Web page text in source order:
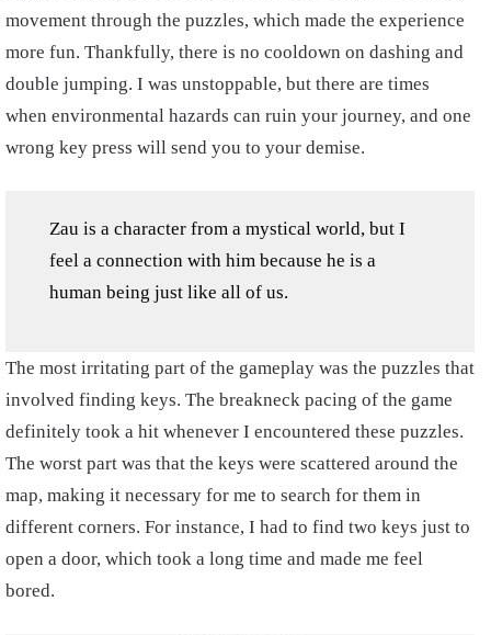
movement through the puzzles, which made the experience
more fun. Thankfully, there is no cooldown on dashing and
double jumping. I was unstoppable, but there are times
when environmental hazards can ruin your journey, and one
wrong key press will send you to your demise.
Zau is a character from a mystical world, but I
feel a connection with him because he is a
human being just like all of us.
The most irritating part of the gameplay was the puzzles that
involved finding keys. The breakneck pacing of the game
definitely took a hit whenever I encountered these puzzles.
The worst part was that the keys were scattered around the
map, making it necessary for me to search for them in
different corners. For instance, I had to find two keys just to
open a door, which took a long time and made me feel
bored.